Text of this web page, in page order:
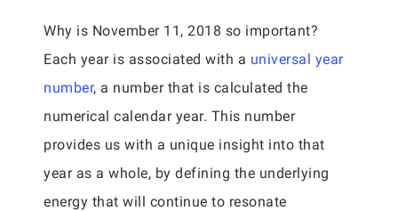
Why is November 11, 2018 so important?
Each year is associated with a universal year
number, a number that is calculated the
numerical calendar year. This number
provides us with a unique insight into that
year as a whole, by defining the underlying
energy that will continue to resonate